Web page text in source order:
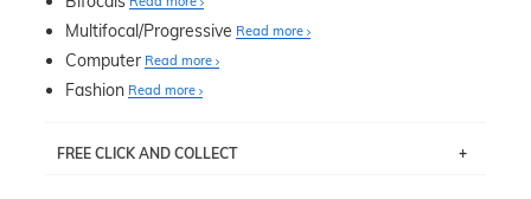
Multifocal/Progressive Read more
Computer Read more
Fashion Read more
FREE CLICK AND COLLECT